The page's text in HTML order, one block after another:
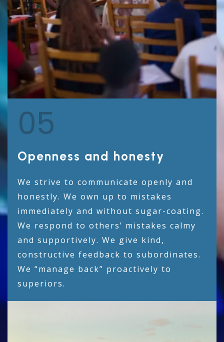
05
Openness and honesty
We strive to communicate openly and
honestly. We own up to mistakes
immediately and without sugar-coating.
We respond to others’ mistakes calmy
and supportively. We give kind,
constructive feedback to subordinates.
We “manage back” proactively to
superiors.